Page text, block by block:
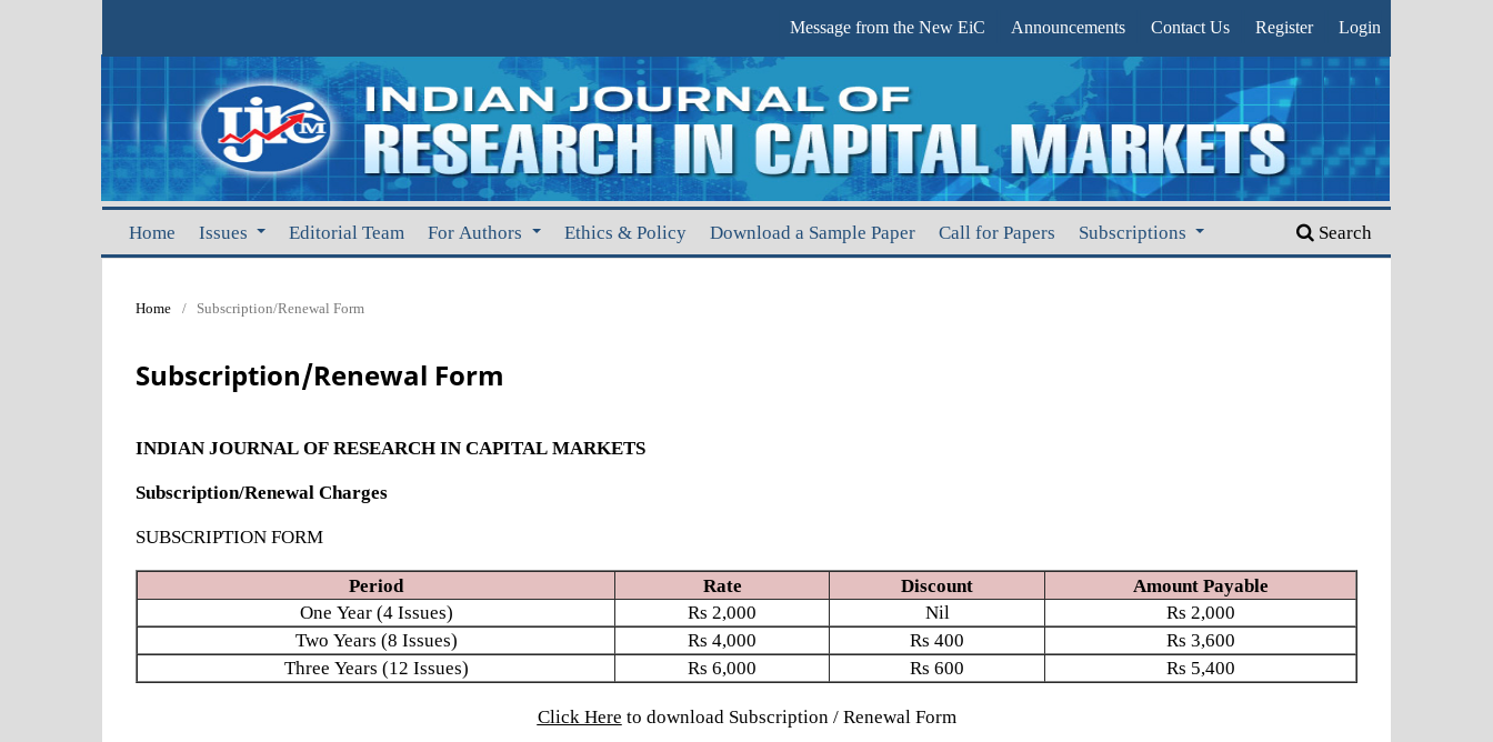
Home Issues Editorial Team For Authors Ethics & Policy Download a Sample Paper Call for Papers Subscriptions Search
Message from the New EiC Announcements Contact Us Register Login
Home / Subscription/Renewal Form
Subscription/Renewal Form
INDIAN JOURNAL OF RESEARCH IN CAPITAL MARKETS
Subscription/Renewal Charges
SUBSCRIPTION FORM
Period Rate Discount
Amount Payable
One Year (4 Issues)
Rs 2,000 Nil Rs 2,000
Two Years (8 Issues)
Rs 4,000 Rs 400 Rs 3,600
Three Years (12 Issues)
Rs 6,000 Rs 600 Rs 5,400
Click Here to download Subscription / Renewal Form